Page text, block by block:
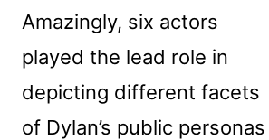
Amazingly, six actors
played the lead role in
depicting different facets
of Dylan’s public personas